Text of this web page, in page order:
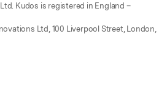
Kudos is registered in England –
Ltd, 100 Liverpool Street, London,